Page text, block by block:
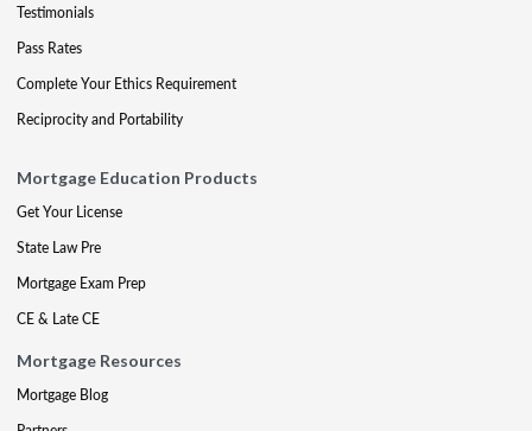
Testimonials
Pass Rates
Complete Your Ethics Requirement
Reciprocity and Portability
Mortgage Education Products
Get Your License
State Law Pre
Mortgage Exam Prep
CE & Late CE
Mortgage Resources
Mortgage Blog